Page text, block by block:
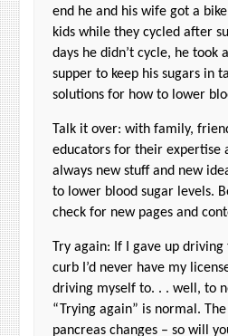
end he and his wife got a
kids while they cycled after
days he didn’t cycle, he took
supper to keep his sugars in
solutions for how to lower
Talk it over: with family,
educators for their expertise
always new stuff and new
to lower blood sugar levels.
check for new pages and
Try again: If I gave up
curb I’d never have my
driving myself to. . . well, to
“Trying again” is normal.
pancreas changes – so will